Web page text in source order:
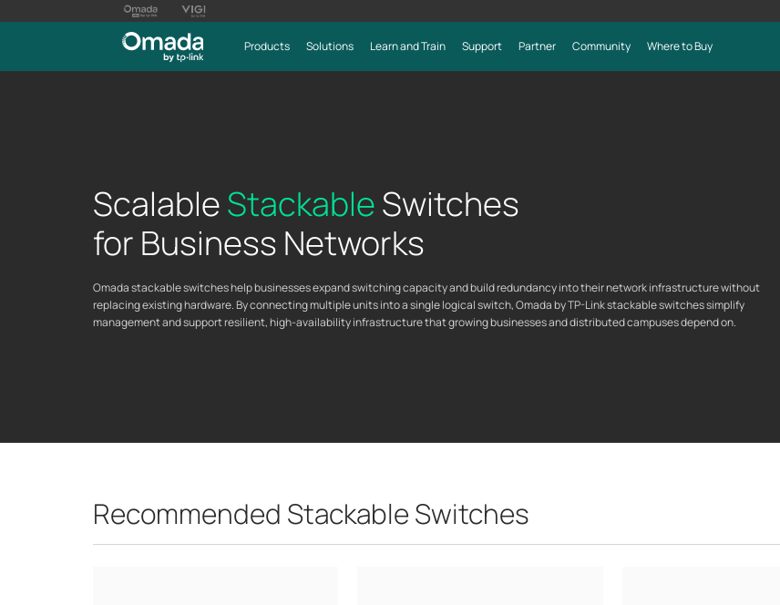
Products Solutions Learn and Train Support Partner Community Where to Buy
ScalableStackableSwitches
for Business Networks
Omada stackable switches help businesses expand switching capacity and build redundancy into their network infrastructure without
replacing existing hardware. By connecting multiple units into a single logical switch, Omada by TP-Link stackable switches simplify
management and support resilient, high-availability infrastructure that growing businesses and distributed campuses depend on.
Recommended Stackable Switches